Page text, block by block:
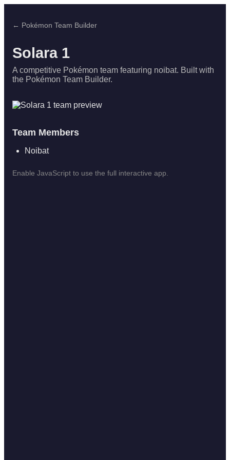
← Pokémon Team Builder
Solara 1
A competitive Pokémon team featuring noibat. Built with
the Pokémon Team Builder.
Team Members
Noibat
Enable JavaScript to use the full interactive app.